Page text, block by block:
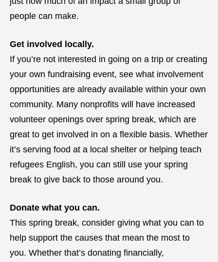
people can make.
Get involved locally.
If you’re not interested in going on a trip or creating
your own fundraising event, see what involvement
opportunities are already available within your own
community. Many nonprofits will have increased
volunteer openings over spring break, which are
great to get involved in on a flexible basis. Whether
it’s serving food at a local shelter or helping teach
refugees English, you can still use your spring
break to give back to those around you.
Donate what you can.
This spring break, consider giving what you can to
help support the causes that mean the most to
you. Whether that’s donating financially,